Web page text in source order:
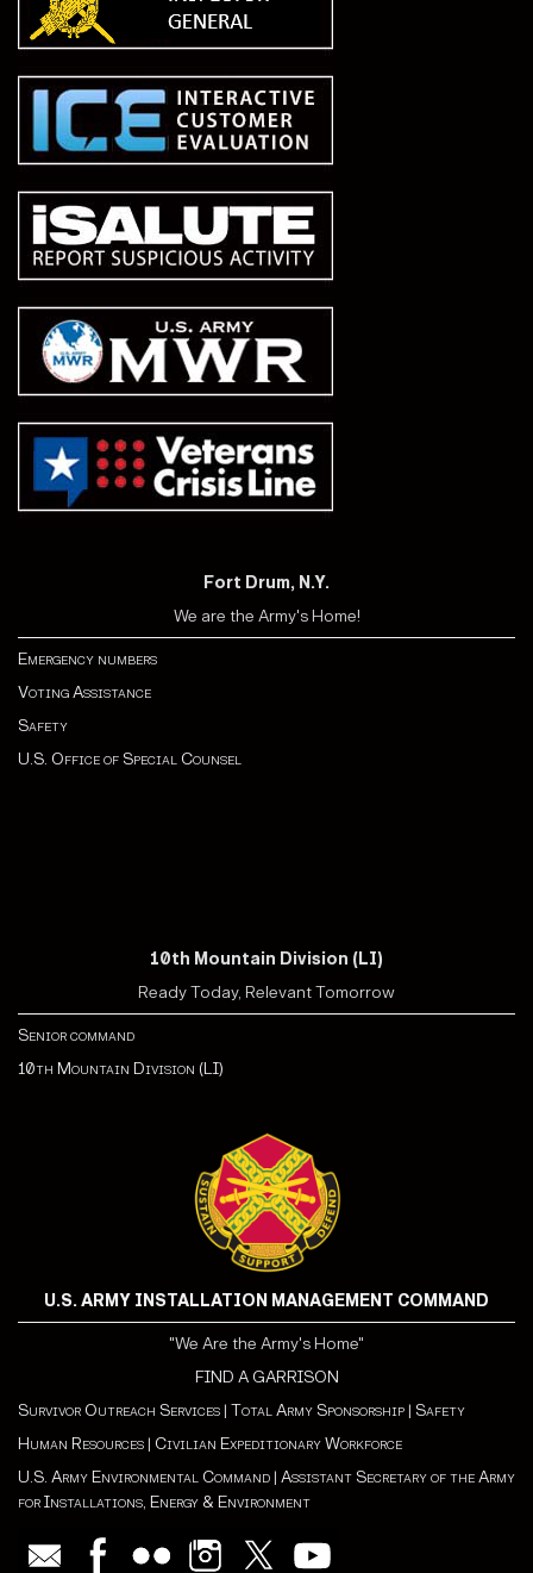
Fort Drum, N.Y.
We are the Army's Home!
Emergency numbers
Voting Assistance
Safety
U.S. Office of Special Counsel
10th Mountain Division (LI)
Ready Today, Relevant Tomorrow
Senior command
10th Mountain Division (LI)
U.S. ARMY INSTALLATION MANAGEMENT COMMAND
"We Are the Army's Home"
FIND A GARRISON
Survivor Outreach Services | Total Army Sponsorship | Safety
Human Resources | Civilian Expeditionary Workforce
U.S. Army Environmental Command | Assistant Secretary of the Army
for Installations, Energy & Environment